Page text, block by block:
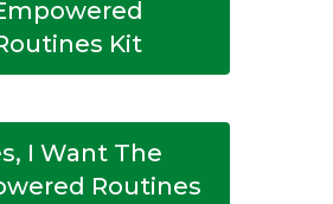
Kit
I Want The
Routines